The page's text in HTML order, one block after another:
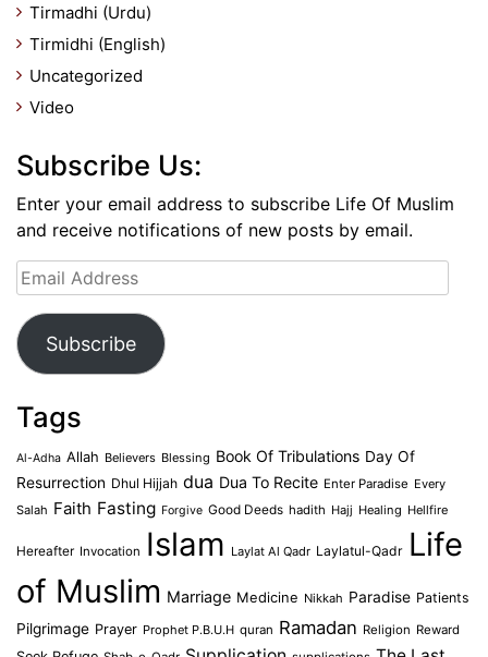
Tirmadhi (Urdu)
Tirmidhi (English)
Uncategorized
Video
Subscribe Us:
Enter your email address to subscribe Life Of Muslim
and receive notifications of new posts by email.
Email
Address
Subscribe
Tags
Al-Adha Allah Believers Blessing Book Of Tribulations Day Of
Resurrection Dhul Hijjah dua Dua To Recite Enter Paradise Every
Salah Faith Fasting Forgive Good Deeds hadith Hajj Healing Hellfire
Hereafter Invocation Islam Laylat Al Qadr Laylatul-Qadr Life
of Muslim Marriage Medicine Nikkah Paradise Patients
Pilgrimage Prayer Prophet P.B.U.H quran Ramadan Religion Reward